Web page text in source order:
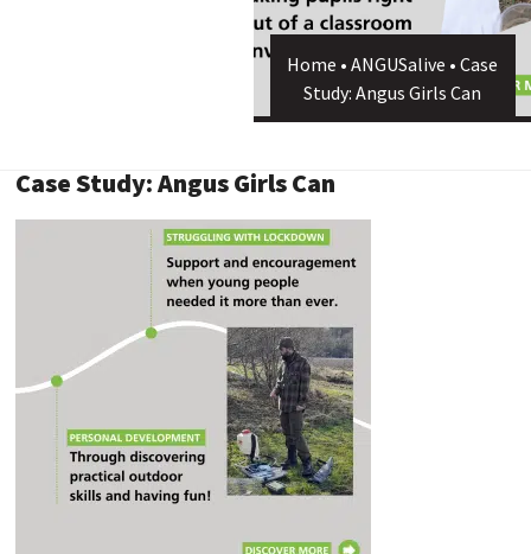
Home •ANGUSalive •Case
Study: Angus Girls Can
Case Study: Angus Girls Can